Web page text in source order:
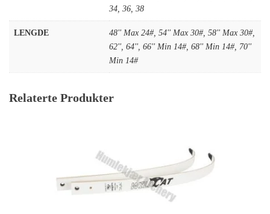
34 36 38
LENGDE 48'' Max 24# 54'' Max 30# 58'' Max 30#
62'' 64'' 66'' Min 14# 68'' Min 14# 70''
Min 14#
Relaterte Produkter